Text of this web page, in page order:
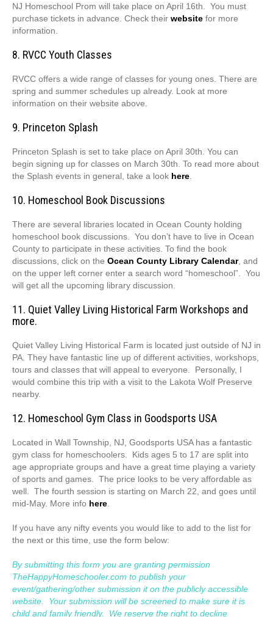
NJ Homeschool Prom will take place on April 16th. You must
purchase tickets in advance. Check their website for more
information.
8. RVCC Youth Classes
RVCC offers a wide range of classes for young ones. There are
spring and summer schedules up already. Look at more
information on their website above.
9. Princeton Splash
Princeton Splash is set to take place on April 30th. You can
begin signing up for classes on March 30th. To read more about
the Splash events in general, take a look here
10. Homeschool Book Discussions
There are several libraries located in Ocean County holding
homeschool book discussions. You don’t have to live in Ocean
County to participate in these activities. To find the book
discussions, click on the Ocean County Library Calendar, and
on the upper left corner enter a search word “homeschool”. You
will get all the upcoming library discussion.
11. Quiet Valley Living Historical Farm Workshops and
more.
Quiet Valley Living Historical Farm is located just outside of NJ in
PA. They have fantastic line up of different activities, workshops,
tours and classes that will appeal to everyone. Personally, I
would combine this trip with a visit to the Lakota Wolf Preserve
nearby.
12. Homeschool Gym Class in Goodsports USA
Located in Wall Township, NJ, Goodsports USA has a fantastic
gym class for homeschoolers. Kids ages 5 to 17 are split into
age appropriate groups and have a great time playing a variety
of sports and games. The price looks to be very affordable as
well. The fourth session is starting on March 22, and goes until
mid-May. More info here
If you have any nifty events you would like to add to the list for
the next or this time, use the form below:
By submitting this form you are granting permission
TheHappyHomeschooler.com to publish your
event/gathering/other submission it on the publicly accessible
website. Your submission will be screened to make sure it is
child and family friendly. We reserve the right to decline